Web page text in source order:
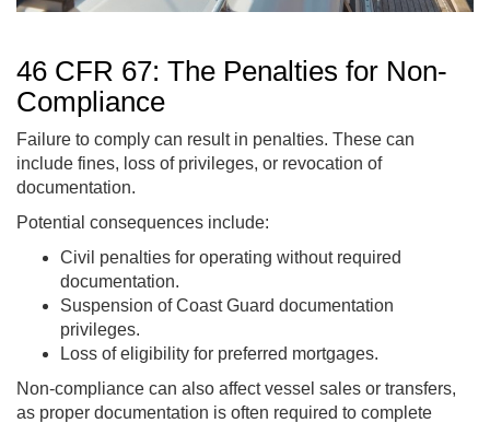
46 CFR 67: The Penalties for Non-
Compliance
Failure to comply can result in penalties. These can
include fines, loss of privileges, or revocation of
documentation.
Potential consequences include:
Civil penalties for operating without required
documentation.
Suspension of Coast Guard documentation
privileges.
Loss of eligibility for preferred mortgages.
Non-compliance can also affect vessel sales or transfers,
as proper documentation is often required to complete